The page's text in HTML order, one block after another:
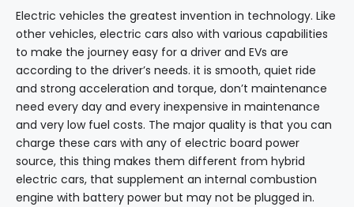
Electric vehicles the greatest invention in technology. Like
other vehicles, electric cars also with various capabilities
to make the journey easy for a driver and EVs are
according to the driver’s needs. it is smooth, quiet ride
and strong acceleration and torque, don’t maintenance
need every day and every inexpensive in maintenance
and very low fuel costs. The major quality is that you can
charge these cars with any of electric board power
source, this thing makes them different from hybrid
electric cars, that supplement an internal combustion
engine with battery power but may not be plugged in.